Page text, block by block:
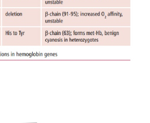
types of embryonic Hb